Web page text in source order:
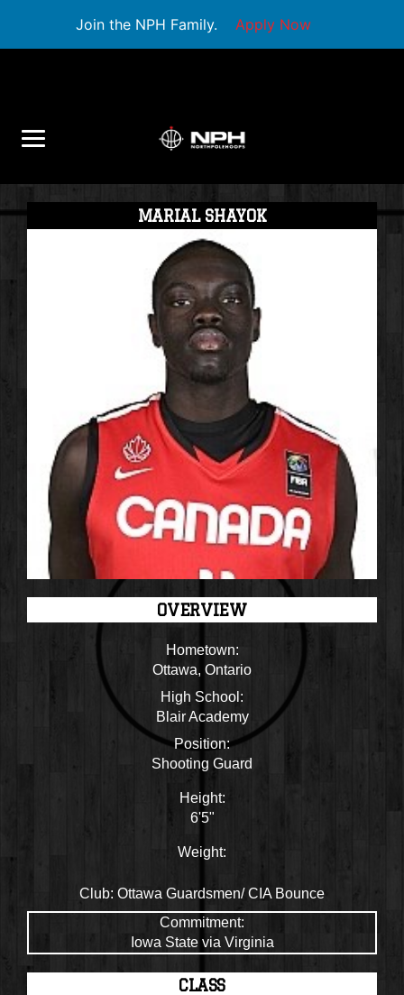
Join the NPH Family. Apply Now
MARIAL SHAYOK
OVERVIEW
Hometown:
Ottawa, Ontario
High School:
Blair Academy
Position:
Shooting Guard
Height:
6'5"
Weight:
Club: Ottawa Guardsmen/ CIA Bounce
Commitment:
Iowa State via Virginia
CLASS